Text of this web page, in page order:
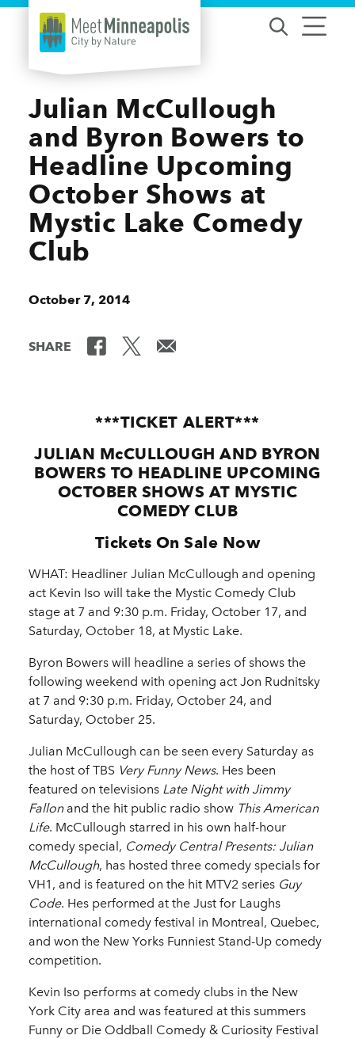
Skip to content
Julian McCullough
and Byron Bowers to
Headline Upcoming
October Shows at
Mystic Lake Comedy
Club
October 7, 2014
SHARE
***TICKET ALERT***
JULIAN McCULLOUGH AND BYRON
BOWERS TO HEADLINE UPCOMING
OCTOBER SHOWS AT MYSTIC
COMEDY CLUB
Tickets On Sale Now
WHAT: Headliner Julian McCullough and opening
act Kevin Iso will take the Mystic Comedy Club
stage at 7 and 9:30 p.m. Friday, October 17, and
Saturday, October 18, at Mystic Lake.
Byron Bowers will headline a series of shows the
following weekend with opening act Jon Rudnitsky
at 7 and 9:30 p.m. Friday, October 24, and
Saturday, October 25.
Julian McCullough can be seen every Saturday as
the host of TBS Very Funny News. Hes been
featured on televisions Late Night with Jimmy
Fallonand the hit public radio show This American
Life. McCullough starred in his own half-hour
comedy special, Comedy Central Presents: Julian
McCullough, has hosted three comedy specials for
VH1, and is featured on the hit MTV2 series Guy
Code. Hes performed at the Just for Laughs
international comedy festival in Montreal, Quebec,
and won the New Yorks Funniest Stand-Up comedy
competition.
Kevin Iso performs at comedy clubs in the New
York City area and was featured at this summers
Funny or Die Oddball Comedy & Curiosity Festival